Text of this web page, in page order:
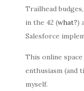
Trailhead
in the 42 (what?)
Salesforce
This online
enthusiasm (and
myself.